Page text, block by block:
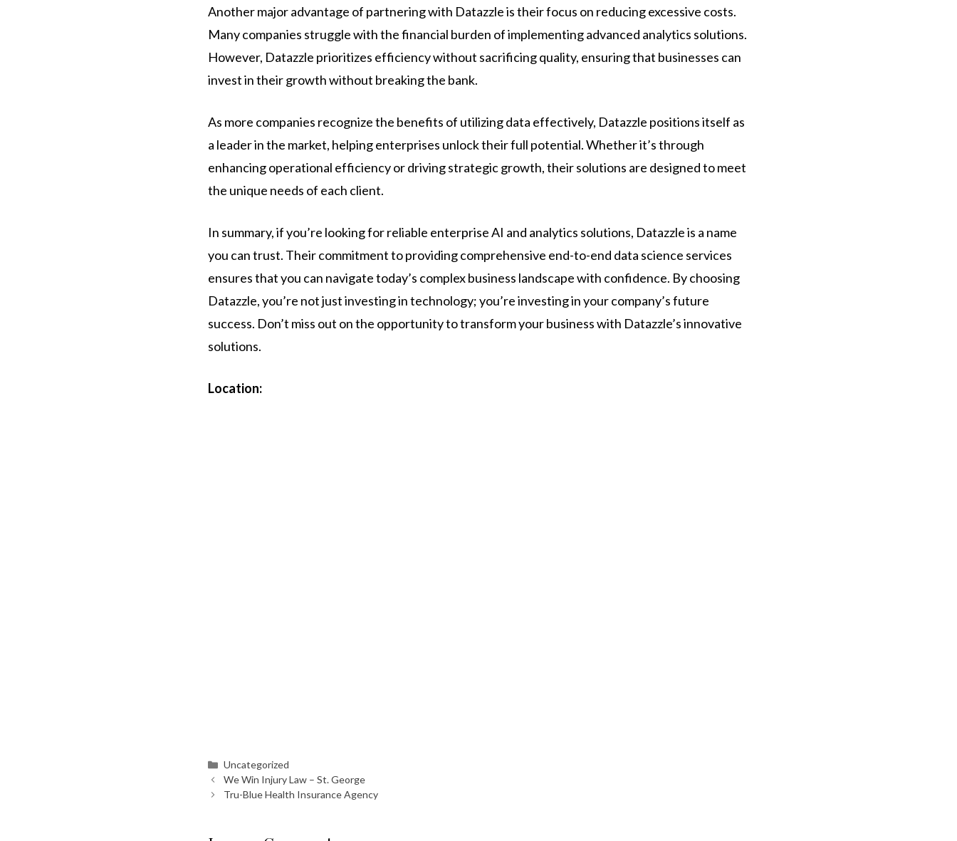
Another major advantage of partnering with Datazzle is their focus on reducing excessive costs.
Many companies struggle with the financial burden of implementing advanced analytics solutions.
However, Datazzle prioritizes efficiency without sacrificing quality, ensuring that businesses can
invest in their growth without breaking the bank.
As more companies recognize the benefits of utilizing data effectively, Datazzle positions itself as
a leader in the market, helping enterprises unlock their full potential. Whether it’s through
enhancing operational efficiency or driving strategic growth, their solutions are designed to meet
the unique needs of each client.
In summary, if you’re looking for reliable enterprise AI and analytics solutions, Datazzle is a name
you can trust. Their commitment to providing comprehensive end-to-end data science services
ensures that you can navigate today’s complex business landscape with confidence. By choosing
Datazzle, you’re not just investing in technology; you’re investing in your company’s future
success. Don’t miss out on the opportunity to transform your business with Datazzle’s innovative
solutions.
Location:
Categories
Uncategorized
We Win Injury Law – St. George
Tru-Blue Health Insurance Agency